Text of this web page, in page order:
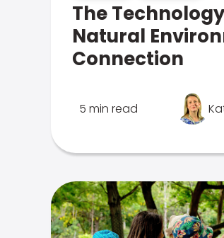
The
Natural
Connection
5 min read